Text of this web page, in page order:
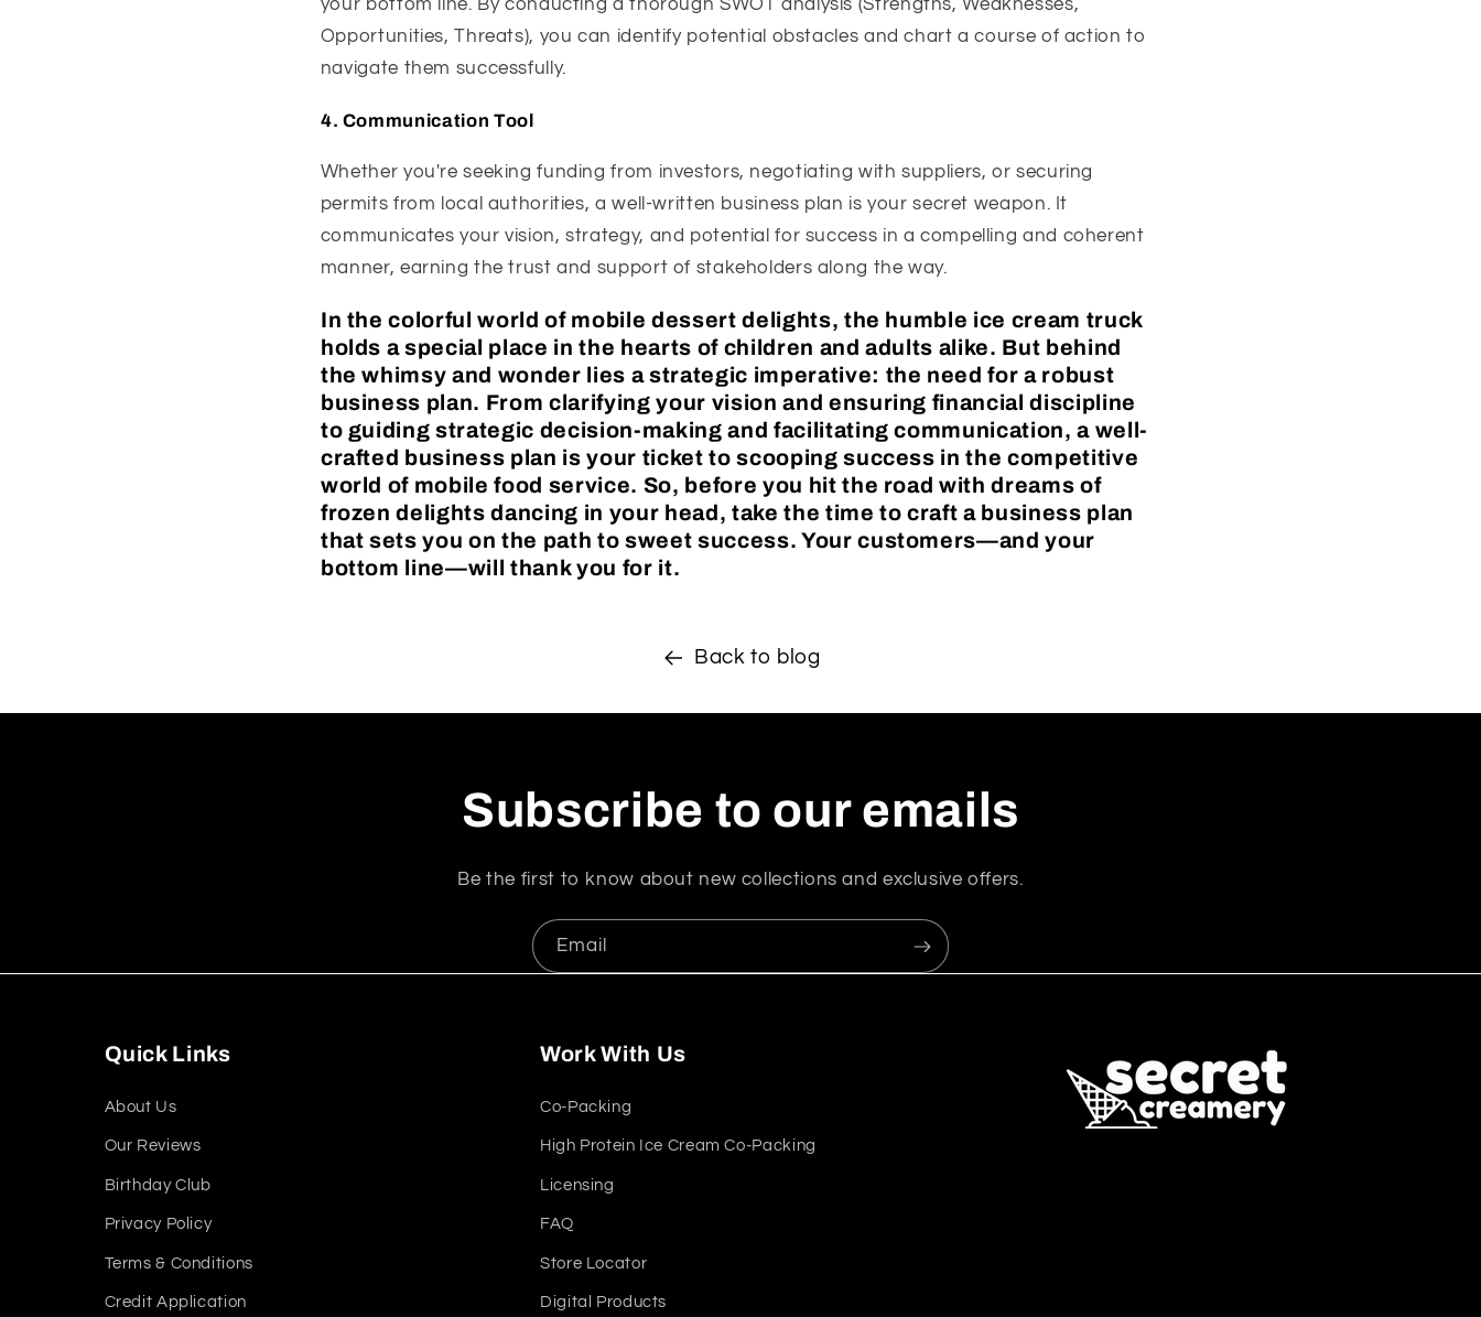
your bottom line. By conducting a thorough SWOT analysis (Strengths, Weaknesses,
Opportunities, Threats), you can identify potential obstacles and chart a course of action to
navigate them successfully.
4. Communication Tool
Whether you're seeking funding from investors, negotiating with suppliers, or securing
permits from local authorities, a well-written business plan is your secret weapon. It
communicates your vision, strategy, and potential for success in a compelling and coherent
manner, earning the trust and support of stakeholders along the way.
In the colorful world of mobile dessert delights, the humble ice cream truck
holds a special place in the hearts of children and adults alike. But behind
the whimsy and wonder lies a strategic imperative: the need for a robust
business plan. From clarifying your vision and ensuring financial discipline
to guiding strategic decision-making and facilitating communication, a well-
crafted business plan is your ticket to scooping success in the competitive
world of mobile food service. So, before you hit the road with dreams of
frozen delights dancing in your head, take the time to craft a business plan
that sets you on the path to sweet success. Your customers—and your
bottom line—will thank you for it.
Back to blog
Subscribe to our emails
Be the first to know about new collections and exclusive offers.
Email
Quick Links
About Us
Our Reviews
Birthday Club
Privacy Policy
Terms & Conditions
Credit Application
Work With Us
Co-Packing
High Protein Ice Cream Co-Packing
Licensing
FAQ
Store Locator
Digital Products